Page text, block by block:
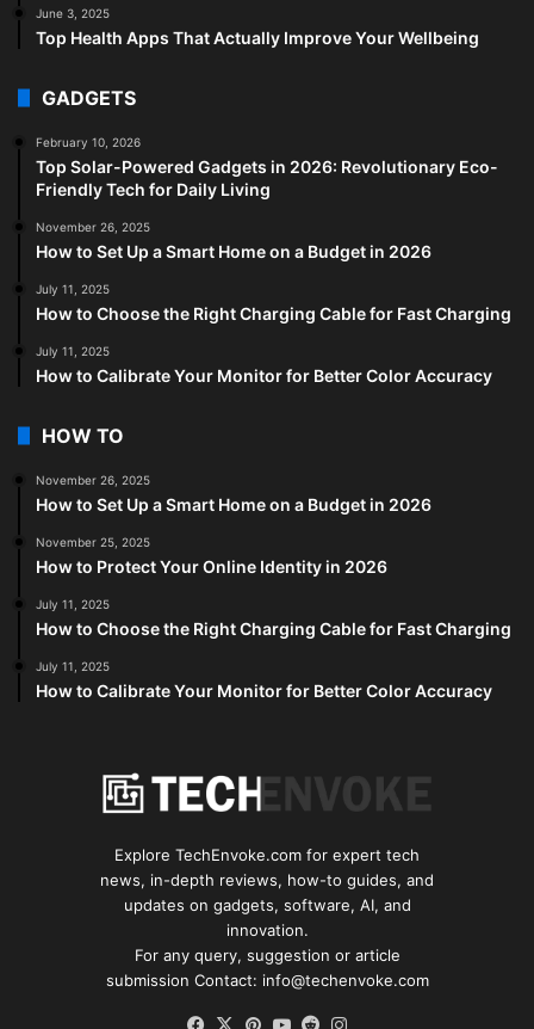
June 3, 2025
Top Health Apps That Actually Improve Your Wellbeing
GADGETS
February 10, 2026
Top Solar-Powered Gadgets in 2026: Revolutionary Eco-
Friendly Tech for Daily Living
November 26, 2025
How to Set Up a Smart Home on a Budget in 2026
July 11, 2025
How to Choose the Right Charging Cable for Fast Charging
July 11, 2025
How to Calibrate Your Monitor for Better Color Accuracy
HOW TO
November 26, 2025
How to Set Up a Smart Home on a Budget in 2026
November 25, 2025
How to Protect Your Online Identity in 2026
July 11, 2025
How to Choose the Right Charging Cable for Fast Charging
July 11, 2025
How to Calibrate Your Monitor for Better Color Accuracy
Explore TechEnvoke.com for expert tech
news, in-depth reviews, how-to guides, and
updates on gadgets, software, AI, and
innovation.
For any query, suggestion or article
submission Contact: info@techenvoke.com